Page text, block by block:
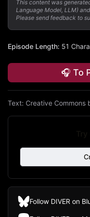
This content was
Language Model, LLM)
Please send feedback to
Episode Length: 51
🎧 To
Text: Creative Commons
Follow DIVER on